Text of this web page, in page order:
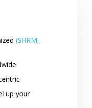
(SHRM,
up your